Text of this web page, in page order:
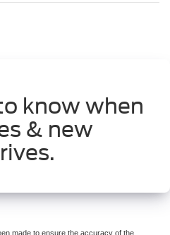
know when
& new
made to ensure the accuracy of the